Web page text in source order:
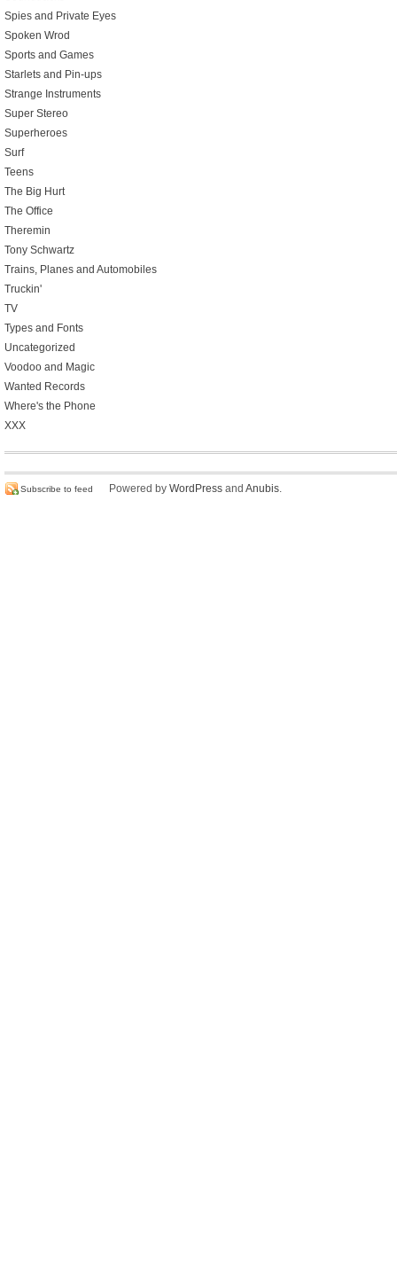
Spies and Private Eyes
Spoken Wrod
Sports and Games
Starlets and Pin-ups
Strange Instruments
Super Stereo
Superheroes
Surf
Teens
The Big Hurt
The Office
Theremin
Tony Schwartz
Trains, Planes and Automobiles
Truckin'
TV
Types and Fonts
Uncategorized
Voodoo and Magic
Wanted Records
Where's the Phone
XXX
Subscribe to feed Powered by WordPress and Anubis